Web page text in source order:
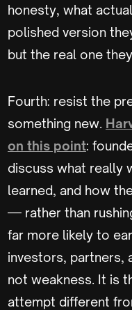
honesty, what
polished version
but the real one
Fourth: resist the
something new.
on this point:
discuss what really
learned, and how
— rather than
far more likely to
investors, partners,
not weakness. It is
attempt different